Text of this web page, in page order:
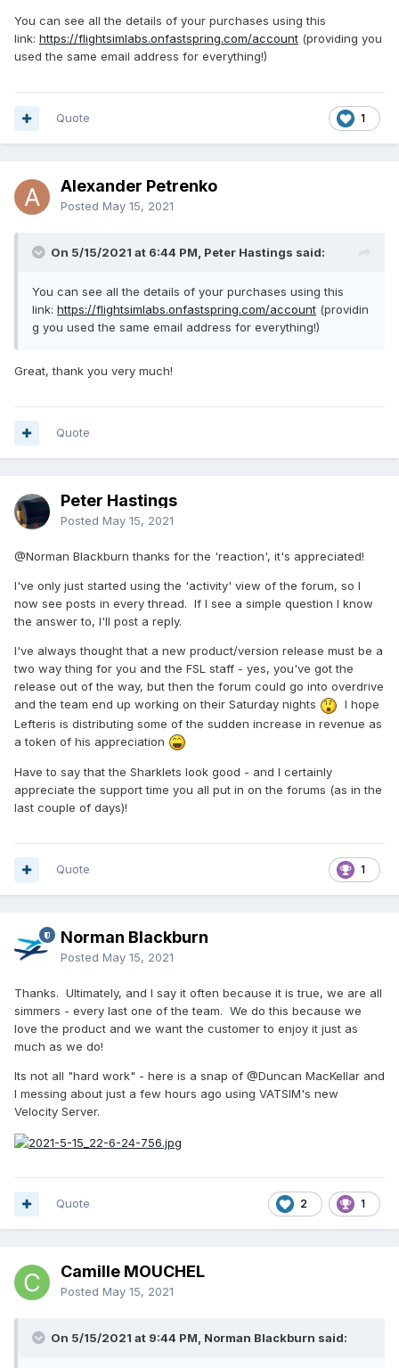
You can see all the details of your purchases using this
link: https://flightsimlabs.onfastspring.com/account (providing you
used the same email address for everything!)
1
Quote
Alexander Petrenko
Posted May 15, 2021
On 5/15/2021 at 6:44 PM, Peter Hastings said:
You can see all the details of your purchases using this
link: https://flightsimlabs.onfastspring.com/account (providin
g you used the same email address for everything!)
Great, thank you very much!
Quote
Peter Hastings
Posted May 15, 2021
@Norman Blackburn thanks for the 'reaction', it's appreciated!
I've only just started using the 'activity' view of the forum, so I
now see posts in every thread. If I see a simple question I know
the answer to, I'll post a reply.
I've always thought that a new product/version release must be a
two way thing for you and the FSL staff - yes, you've got the
release out of the way, but then the forum could go into overdrive
and the team end up working on their Saturday nights
I hope
Lefteris is distributing some of the sudden increase in revenue as
a token of his appreciation
Have to say that the Sharklets look good - and I certainly
appreciate the support time you all put in on the forums (as in the
last couple of days)!
1
Quote
Norman Blackburn
Posted May 15, 2021
Thanks. Ultimately, and I say it often because it is true, we are all
simmers - every last one of the team. We do this because we
love the product and we want the customer to enjoy it just as
much as we do!
Its not all "hard work" - here is a snap of @Duncan MacKellar and
I messing about just a few hours ago using VATSIM's new
Velocity Server.
2 1
Quote
Camille MOUCHEL
Posted May 15, 2021
On 5/15/2021 at 9:44 PM, Norman Blackburn said: